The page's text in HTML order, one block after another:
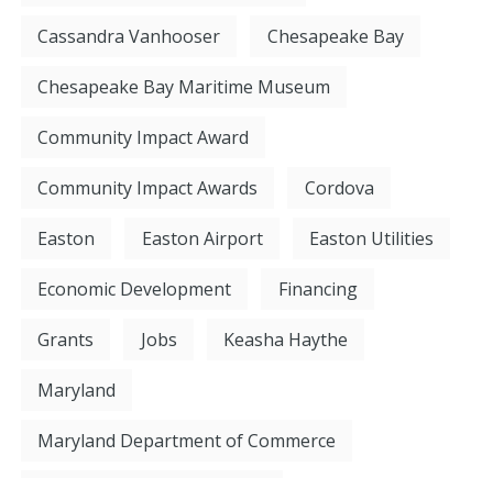
Cassandra Vanhooser Chesapeake Bay
Chesapeake Bay Maritime Museum
Community Impact Award
Community Impact Awards Cordova
Easton Easton Airport Easton Utilities
Economic Development Financing
Grants Jobs Keasha Haythe
Maryland
Maryland Department of Commerce